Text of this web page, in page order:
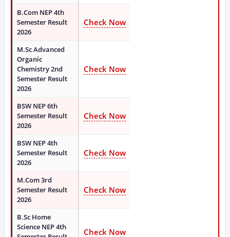
B.Com NEP 4th
Semester Result
2026
Check Now
M.Sc Advanced
Organic
Chemistry 2nd
Semester Result
2026
Check Now
BSW NEP 6th
Semester Result
2026
Check Now
BSW NEP 4th
Semester Result
2026
Check Now
M.Com 3rd
Semester Result
2026
Check Now
B.Sc Home
Science NEP 4th
Check Now